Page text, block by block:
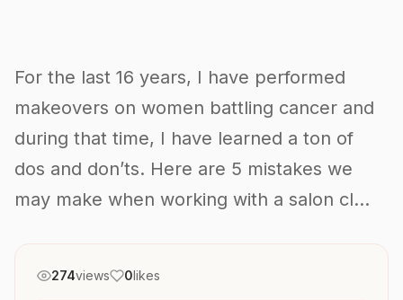
For the last 16 years, I have performed
makeovers on women battling cancer and
during that time, I have learned a ton of
dos and don’ts. Here are 5 mistakes we
may make when working with a salon cl...
274views 0likes